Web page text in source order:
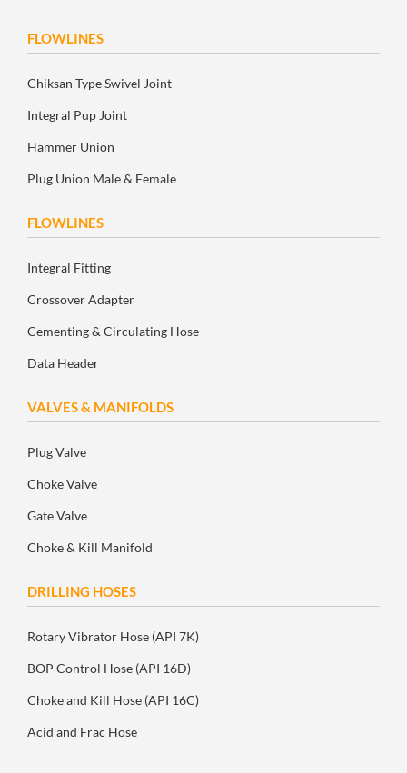
FLOWLINES
Chiksan Type Swivel Joint
Integral Pup Joint
Hammer Union
Plug Union Male & Female
FLOWLINES
Integral Fitting
Crossover Adapter
Cementing & Circulating Hose
Data Header
VALVES & MANIFOLDS
Plug Valve
Choke Valve
Gate Valve
Choke & Kill Manifold
DRILLING HOSES
Rotary Vibrator Hose (API 7K)
BOP Control Hose (API 16D)
Choke and Kill Hose (API 16C)
Acid and Frac Hose